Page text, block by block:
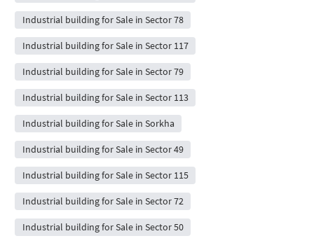
Industrial building for Sale in Sector 78
Industrial building for Sale in Sector 117
Industrial building for Sale in Sector 79
Industrial building for Sale in Sector 113
Industrial building for Sale in Sorkha
Industrial building for Sale in Sector 49
Industrial building for Sale in Sector 115
Industrial building for Sale in Sector 72
Industrial building for Sale in Sector 50